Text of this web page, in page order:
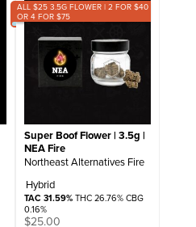
ALL $25 3.5G FLOWER | 2 FOR $40
OR 4 FOR $75
Super Boof Flower | 3.5g |
NEA Fire
Northeast Alternatives Fire
Hybrid
TAC 31.59%THC 26.76% CBG
0.16%
$25.00